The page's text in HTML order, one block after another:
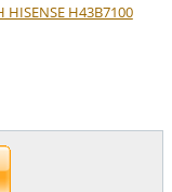
HISENSE H43B7100